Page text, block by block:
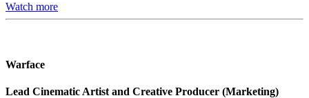
Watch more
Warface
Lead Cinematic Artist and Creative Producer (Marketing)